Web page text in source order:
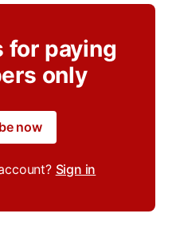
for paying
only
now
Sign in